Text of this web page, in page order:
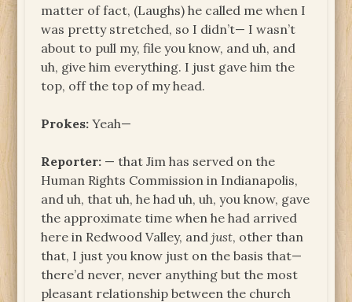
matter of fact, (Laughs) he called me when I
was pretty stretched, so I didn’t— I wasn’t
about to pull my, file you know, and uh, and
uh, give him everything. I just gave him the
top, off the top of my head.
Prokes: Yeah—
Reporter: — that Jim has served on the
Human Rights Commission in Indianapolis,
and uh, that uh, he had uh, uh, you know, gave
the approximate time when he had arrived
here in Redwood Valley, andjust, other than
that, I just you know just on the basis that—
there’d never, never anything but the most
pleasant relationship between the church